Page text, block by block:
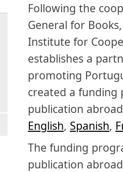
Following the
General for
Institute for
establishes a
promoting
created a funding
publication
English, Spanish,
The funding
publication